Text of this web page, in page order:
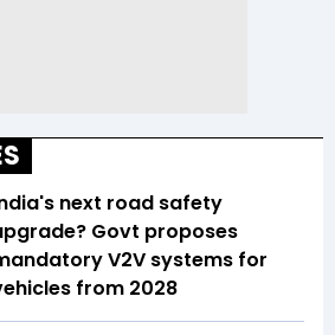
next road safety
Govt proposes
V2V systems for
from 2028